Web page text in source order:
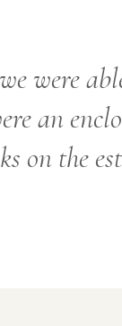
were
an
on the